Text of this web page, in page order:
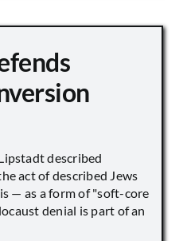
described
act of described Jews
— as a form of "soft-core
denial is part of an